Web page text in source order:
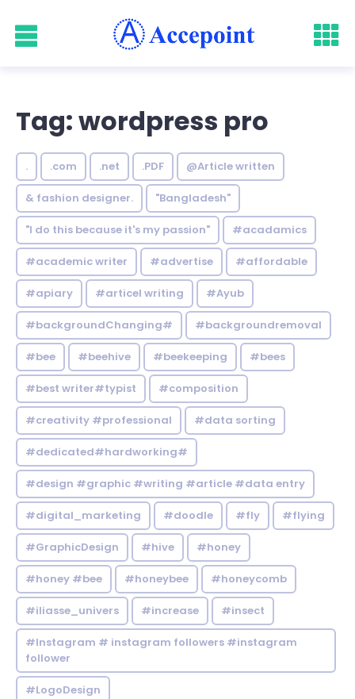
Tag: wordpress pro
. .com .net .PDF @Article written
& fashion designer. "Bangladesh"
"I do this because it's my passion" #acadamics
#academic writer #advertise #affordable
#apiary #articel writing #Ayub
#backgroundChanging# #backgroundremoval
#bee #beehive #beekeeping #bees
#best writer#typist #composition
#creativity #professional #data sorting
#dedicated#hardworking#
#design #graphic #writing #article #data entry
#digital_marketing #doodle #fly #flying
#GraphicDesign #hive #honey
#honey #bee #honeybee #honeycomb
#iliasse_univers #increase #insect
#Instagram # instagram followers #instagram
follower
#LogoDesign